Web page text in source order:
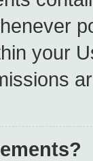
your